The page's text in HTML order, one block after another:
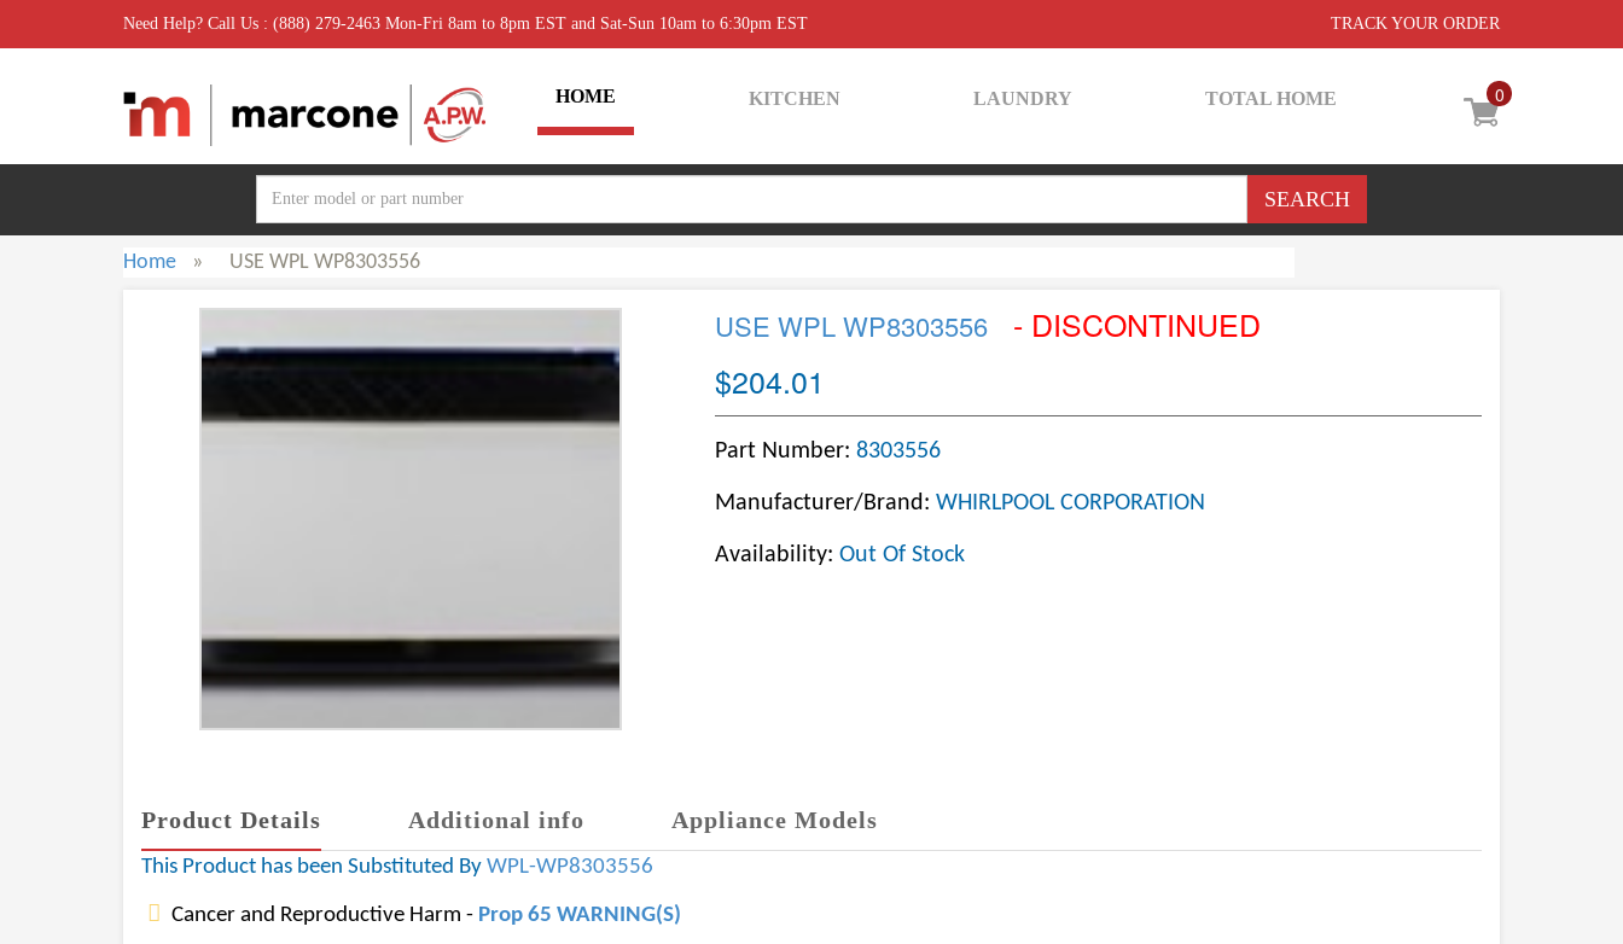
Need Help? Call Us : (888) 279-2463 Mon-Fri 8am to 8pm EST and Sat-Sun 10am to 6:30pm EST TRACK YOUR ORDER
0
HOME KITCHEN LAUNDRY TOTAL HOME
Home » USE WPL WP8303556
USE WPL WP8303556
- DISCONTINUED
$204.01
Part Number: 8303556
Manufacturer/Brand: WHIRLPOOL CORPORATION
Availability: Out Of Stock
Product Details Additional info Appliance Models
This Product has been Substituted By WPL-WP8303556
Cancer and Reproductive Harm - Prop 65 WARNING(S)